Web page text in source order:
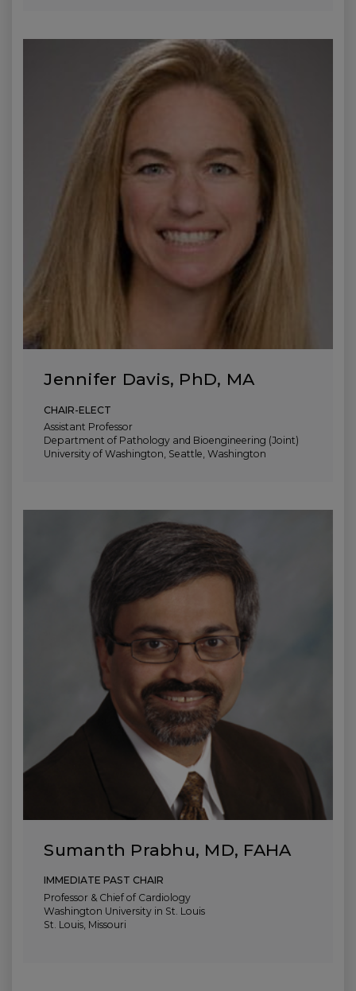
Jennifer Davis, PhD, MA
CHAIR-ELECT
Assistant Professor
Department of Pathology and Bioengineering (Joint)
University of Washington, Seattle, Washington
Sumanth Prabhu, MD, FAHA
IMMEDIATE PAST CHAIR
Professor & Chief of Cardiology
Washington University in St. Louis
St. Louis, Missouri